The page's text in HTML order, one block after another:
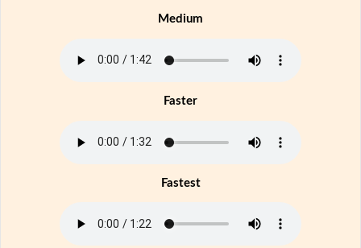
Medium
Faster
Fastest